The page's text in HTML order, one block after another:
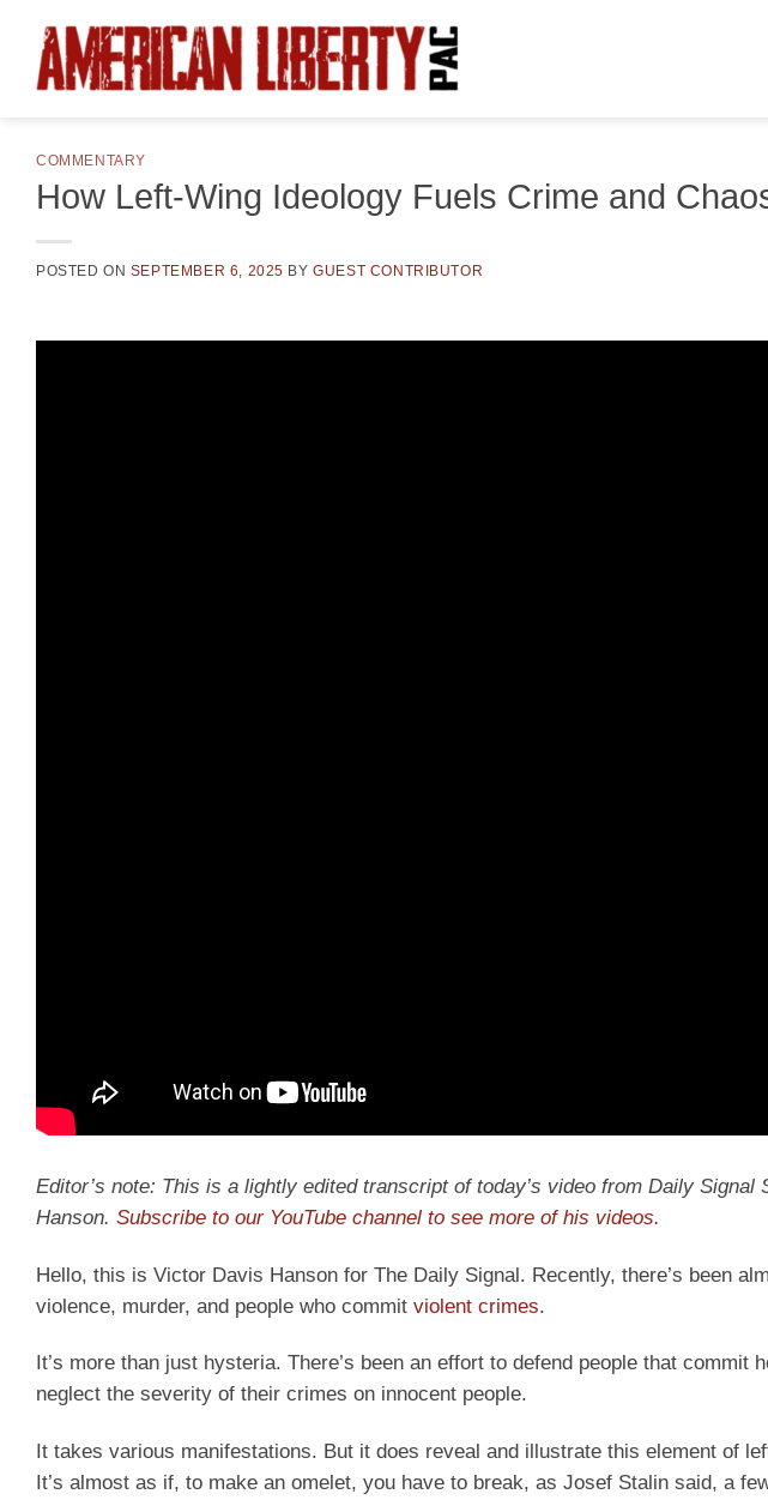
content
COMMENTARY
How Left-Wing Ideology Fuels Crime and
POSTED ON SEPTEMBER 6, 2025 BYGUEST CONTRIBUTOR
Editor’s note: This is a lightly edited transcript of today’s video from Daily Signal
Hanson. Subscribe to our YouTube channel to see more of his videos.
Hello, this is Victor Davis Hanson for The Daily Signal. Recently, there’s been
violence, murder, and people who commit violent crimes.
It’s more than just hysteria. There’s been an effort to defend people that
neglect the severity of their crimes on innocent people.
It takes various manifestations. But it does reveal and illustrate this element of
It’s almost as if, to make an omelet, you have to break, as Josef Stalin said, a